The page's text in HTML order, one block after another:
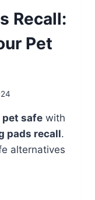
Recall:
Pet
pet safe with
pads recall.
alternatives